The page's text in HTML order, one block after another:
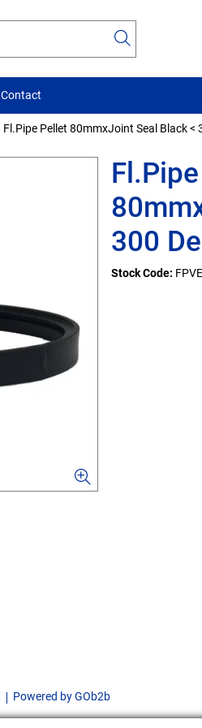
Contact
Fl.Pipe Pellet 80mmxJoint Seal Black <
300
Stock Code:
Powered by GOb2b